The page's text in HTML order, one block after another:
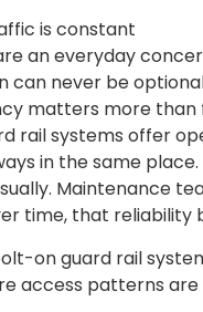
is constant
an everyday
can never be
matters more than
rail systems offer
in the same
Maintenance
time, that
on guard rail
access patterns